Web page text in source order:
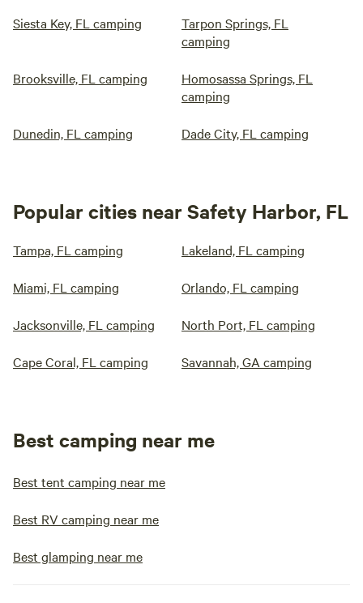
Siesta Key, FL camping
Tarpon Springs, FL
camping
Brooksville, FL camping
Homosassa Springs, FL
camping
Dunedin, FL camping Dade City, FL camping
Popular cities near Safety Harbor, FL
Tampa, FL camping Lakeland, FL camping
Miami, FL camping Orlando, FL camping
Jacksonville, FL camping North Port, FL camping
Cape Coral, FL camping Savannah, GA camping
Best camping near me
Best tent camping near me
Best RV camping near me
Best glamping near me